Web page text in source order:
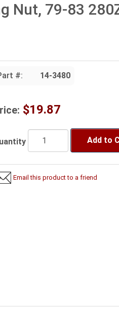
Nut, 79-83
#: 14-3480
$19.87
Add to
Email this product to a friend